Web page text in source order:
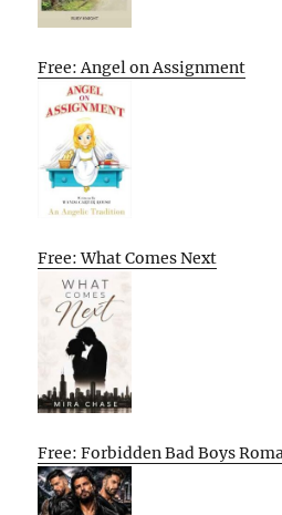
Free: Angel on Assignment
Free: What Comes Next
Free: Forbidden Bad Boys